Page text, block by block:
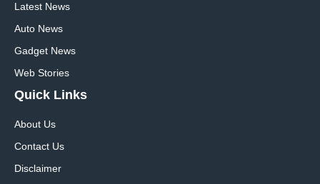
Latest News
Auto News
Gadget News
Web Stories
Quick Links
About Us
Contact Us
Disclaimer